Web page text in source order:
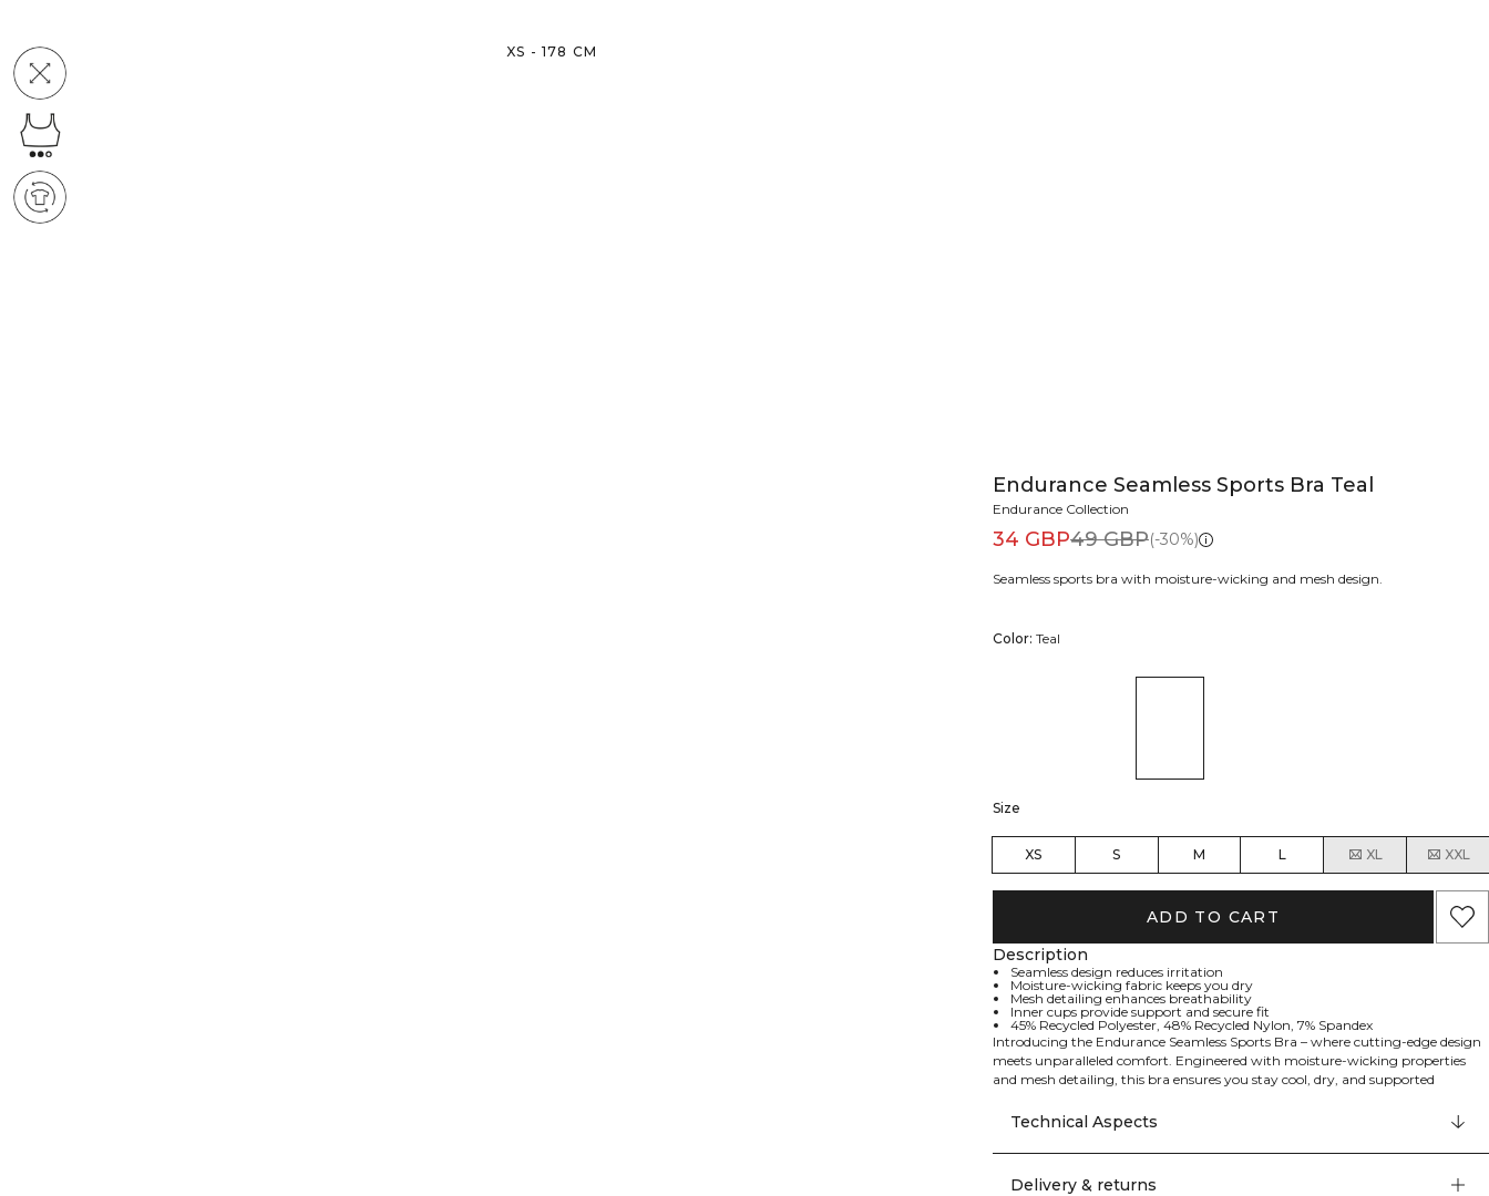
XS - 178 CM
Endurance Seamless Sports Bra Teal
Endurance Collection
34 GBP49 GBP(-30%)
Seamless sports bra with moisture-wicking and mesh design.
Color: Teal
Size
XS S M L XL XXL
ADD TO CART
Description
Seamless design reduces irritation
Moisture-wicking fabric keeps you dry
Mesh detailing enhances breathability
Inner cups provide support and secure fit
45% Recycled Polyester, 48% Recycled Nylon, 7% Spandex
Introducing the Endurance Seamless Sports Bra – where cutting-edge design
meets unparalleled comfort. Engineered with moisture-wicking properties
and mesh detailing, this bra ensures you stay cool, dry, and supported
the inner cups provide a secure fit, allowing you to focus on your
performance. 45% Recycled Polyester, 48% Recycled Nylon, 7% Elastan.
Technical Aspects
Delivery & returns